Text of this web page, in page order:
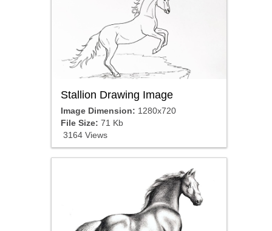
Stallion Drawing Image
Image Dimension: 1280x720
File Size: 71 Kb
3164 Views